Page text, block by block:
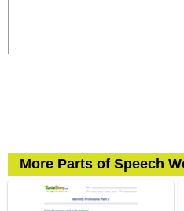
More Parts of Speech